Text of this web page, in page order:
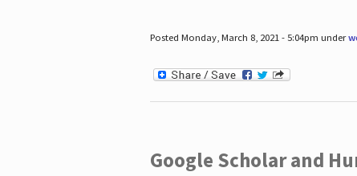
Posted Monday, March 8, 2021 - 5:04pm under
Google Scholar and